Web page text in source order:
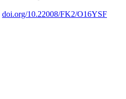
doi.org/10.22008/FK2/O16YSF